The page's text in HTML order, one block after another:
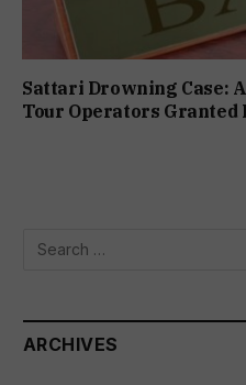
Sattari Drowning Case:
Tour Operators Granted
ARCHIVES